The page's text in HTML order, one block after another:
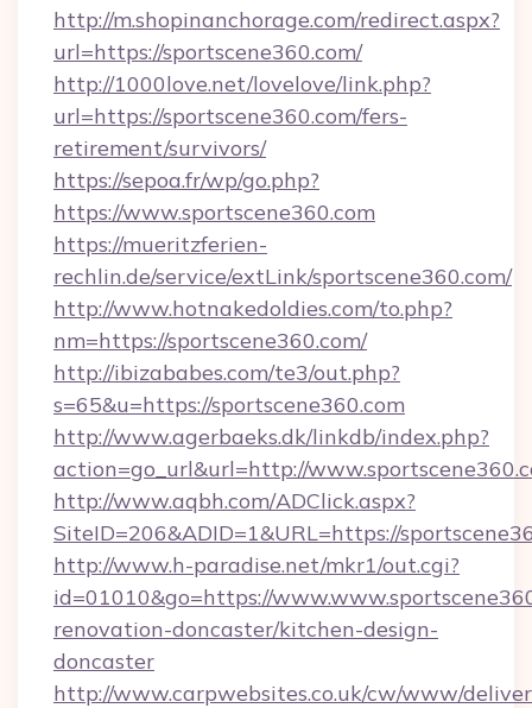
http://m.shopinanchorage.com/redirect.aspx?
url=https://sportscene360.com/
http://1000love.net/lovelove/link.php?
url=https://sportscene360.com/fers-
retirement/survivors/
https://sepoa.fr/wp/go.php?
https://www.sportscene360.com
https://mueritzferien-
rechlin.de/service/extLink/sportscene360.com/
http://www.hotnakedoldies.com/to.php?
nm=https://sportscene360.com/
http://ibizababes.com/te3/out.php?
s=65&u=https://sportscene360.com
http://www.agerbaeks.dk/linkdb/index.php?
action=go_url&url=http://
http://www.aqbh.com/ADClick.aspx?
SiteID=206&ADID=1&URL=https://
http://www.h-paradise.net/mkr1/out.cgi?
id=01010&go=https://
renovation-doncaster/kitchen-design-
doncaster
http://www.carpwebsites.co.uk/cw/www/